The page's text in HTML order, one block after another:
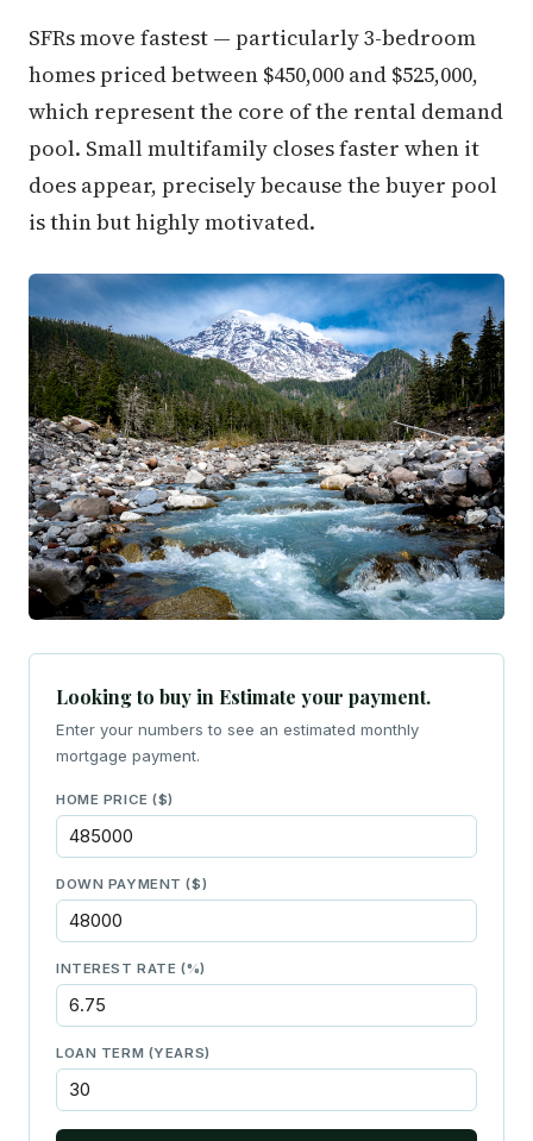
SFRs move fastest — particularly 3-bedroom
homes priced between $450,000 and $525,000,
which represent the core of the rental demand
pool. Small multifamily closes faster when it
does appear, precisely because the buyer pool
is thin but highly motivated.
Looking to buy in Estimate your payment.
Enter your numbers to see an estimated monthly
mortgage payment.
HOME PRICE ($)
DOWN PAYMENT ($)
INTEREST RATE (%)
LOAN TERM (YEARS)